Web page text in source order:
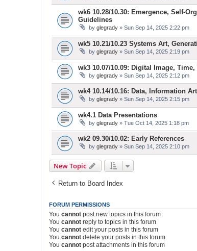
wk6 10.28/10.30: Emergence, Self-
Guidelines
by glegrady » Sun Sep 14, 2025 2:22 pm
wk5 10.21/10.23 Systems Art,
by glegrady » Sun Sep 14, 2025 2:19 pm
wk3 10.07/10.09: Digital Image,
by glegrady » Sun Sep 14, 2025 2:12 pm
wk4 10.14/10.16: Data, Information
by glegrady » Sun Sep 14, 2025 2:15 pm
wk4.1 Data Presentations
by glegrady » Tue Oct 14, 2025 1:18 pm
wk2 09.30/10.02: Early References
by glegrady » Sun Sep 14, 2025 2:10 pm
New Topic
Return to Board Index
FORUM PERMISSIONS
You cannot post new topics in this forum
You cannot reply to topics in this forum
You cannot edit your posts in this forum
You cannot delete your posts in this forum
You cannot post attachments in this forum